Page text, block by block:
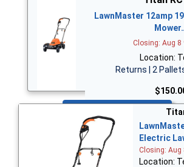
LawnMaster 12amp
Closing: Aug 8
Location:
Returns | 2
Electric
Closing: Aug
Location: